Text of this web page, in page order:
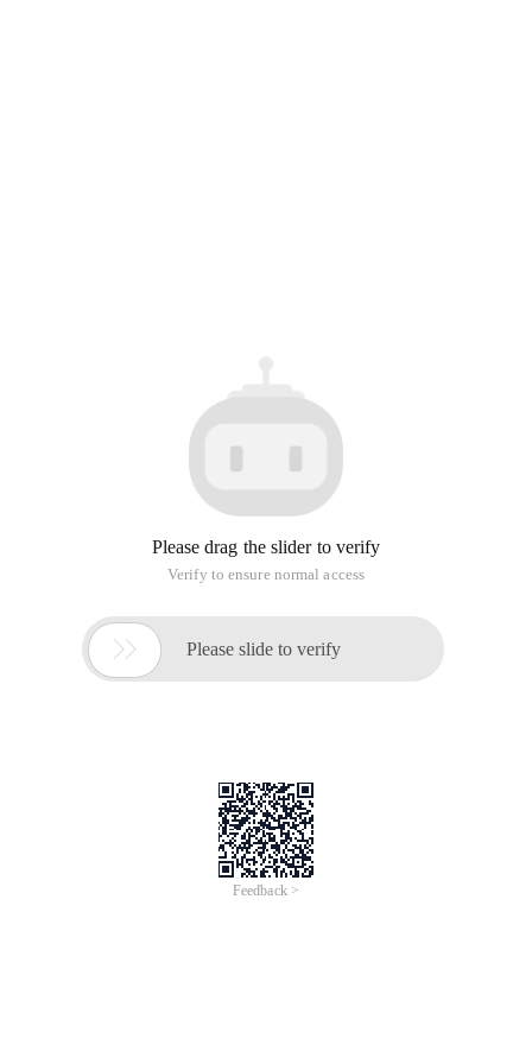
Please drag the slider to verify
Verify to ensure normal access
 Please slide to verify
Feedback >